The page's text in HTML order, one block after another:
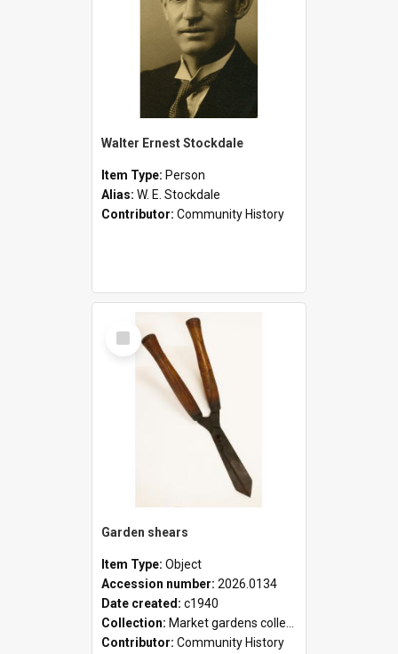
Walter Ernest Stockdale
Item Type: Person
Alias: W. E. Stockdale
Contributor: Community History
Select
Item
Garden shears
Item Type: Object
Accession number: 2026.0134
Date created: c1940
Collection: Market gardens collection
Contributor: Community History